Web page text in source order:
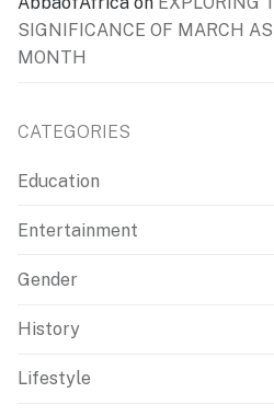
SIGNIFICANCE OF MARCH
MONTH
CATEGORIES
Education
Entertainment
Gender
History
Lifestyle